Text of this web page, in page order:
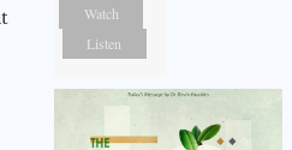
Watch
Listen